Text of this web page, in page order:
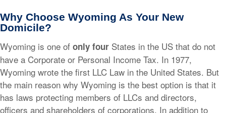
Why Choose Wyoming As Your New
Domicile?
Wyoming is one of only four States in the US that do not
have a Corporate or Personal Income Tax. In 1977,
Wyoming wrote the first LLC Law in the United States. But
the main reason why Wyoming is the best option is that it
has laws protecting members of LLCs and directors,
officers and shareholders of corporations. In addition to